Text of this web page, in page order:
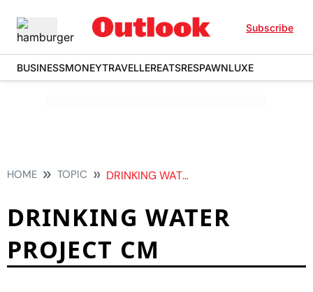
Subscribe
BUSINESSMONEYTRAVELLEREATSRESPAWNLUXE
HOME TOPIC DRINKING WATER PROJECT CM
DRINKING WATER
PROJECT CM